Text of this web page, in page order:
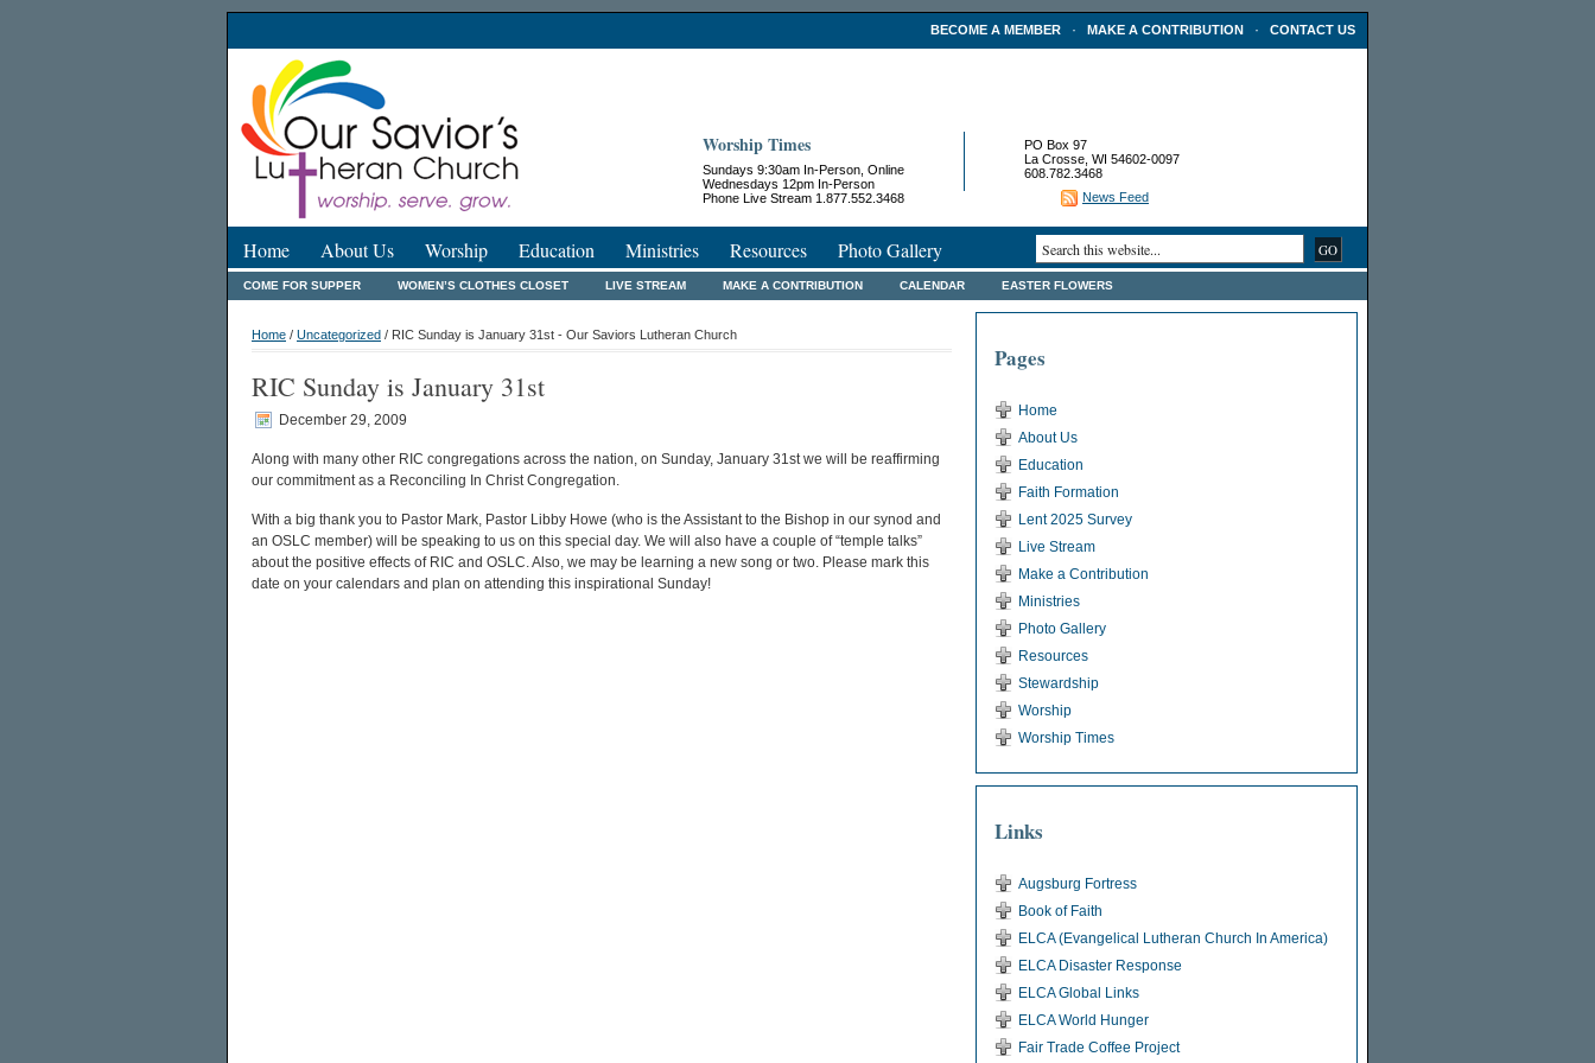
BECOME A MEMBER · MAKE A CONTRIBUTION · CONTACT US
Worship Times
Sundays 9:30am In-Person, Online
Wednesdays 12pm In-Person
Phone Live Stream 1.877.552.3468
PO Box 97
La Crosse, WI 54602-0097
608.782.3468
News Feed
Home About Us Worship Education Ministries Resources Photo Gallery
COME FOR SUPPER WOMEN’S CLOTHES CLOSET LIVE STREAM MAKE A CONTRIBUTION CALENDAR EASTER FLOWERS
Home / Uncategorized / RIC Sunday is January 31st - Our Saviors Lutheran Church
RIC Sunday is January 31st
December 29, 2009
Along with many other RIC congregations across the nation, on Sunday, January 31st we will be reaffirming
our commitment as a Reconciling In Christ Congregation.
With a big thank you to Pastor Mark, Pastor Libby Howe (who is the Assistant to the Bishop in our synod and
an OSLC member) will be speaking to us on this special day. We will also have a couple of “temple talks”
about the positive effects of RIC and OSLC. Also, we may be learning a new song or two. Please mark this
date on your calendars and plan on attending this inspirational Sunday!
Pages
Home
About Us
Education
Faith Formation
Lent 2025 Survey
Live Stream
Make a Contribution
Ministries
Photo Gallery
Resources
Stewardship
Worship
Worship Times
Links
Augsburg Fortress
Book of Faith
ELCA (Evangelical Lutheran Church In America)
ELCA Disaster Response
ELCA Global Links
ELCA World Hunger
Fair Trade Coffee Project